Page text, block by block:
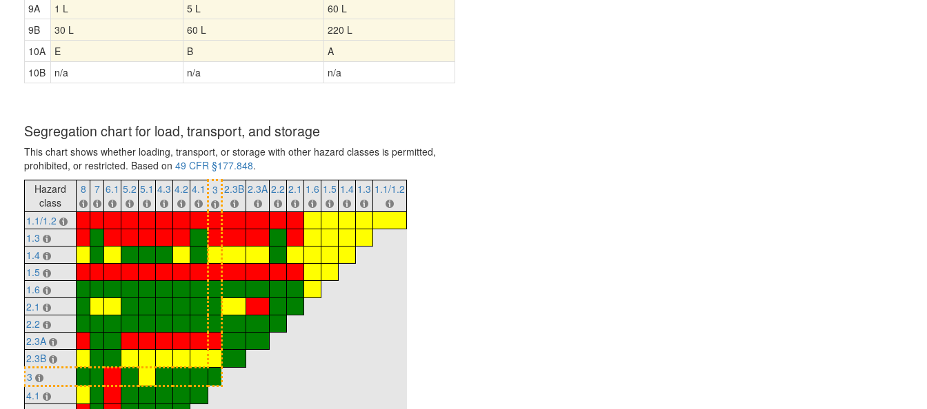
9A
1 L 5 L
60 L
9B
30 L 60 L
220 L
10A
E B
A
10B
n/a n/a n/a
Segregation chart for load, transport, and storage
This chart shows whether loading, transport, or storage with other hazard classes is permitted,
prohibited, or restricted. Based on 49 CFR §177.848.
Hazard
class
8 7 6.1 5.2 5.1 4.3 4.2 4.1 3 2.3B 2.3A 2.2 2.1 1.6 1.5 1.4 1.3 1.1/1.2
1.1/1.2
1.3
1.4
1.5
1.6
2.1
2.2
2.3A
2.3B
3
4.1